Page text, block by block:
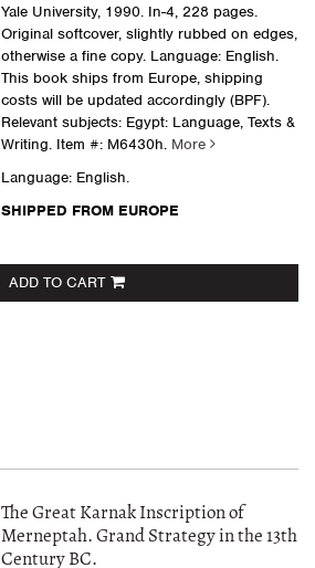
Yale University, 1990. In-4, 228 pages.
Original softcover, slightly rubbed on edges,
otherwise a fine copy. Language: English.
This book ships from Europe, shipping
costs will be updated accordingly (BPF).
Relevant subjects: Egypt: Language, Texts &
Writing.Item #: M6430h. More
Language: English.
SHIPPED FROM EUROPE
ADD TO CART
The Great Karnak Inscription of
Merneptah. Grand Strategy in the 13th
Century BC.